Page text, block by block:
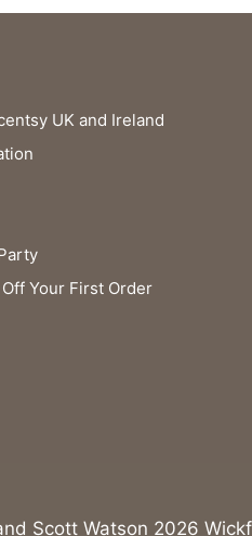
UK and Ireland
Your First Order
Scott Watson 2026